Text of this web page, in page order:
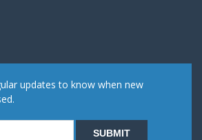
updates to know when new